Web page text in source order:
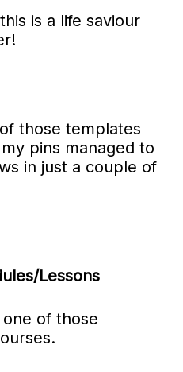
is a life saviour
those templates
pins managed to
in just a couple of
Lessons
of those